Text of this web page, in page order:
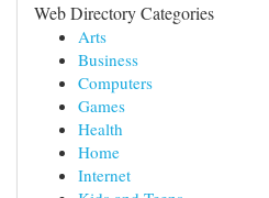
Web Directory Categories
Arts
Business
Computers
Games
Health
Home
Internet